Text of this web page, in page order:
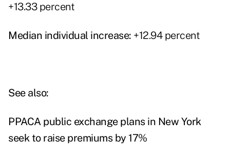
+13.33 percent
Median individual increase: +12.94 percent
See also:
PPACA public exchange plans in New York
seek to raise premiums by 17%